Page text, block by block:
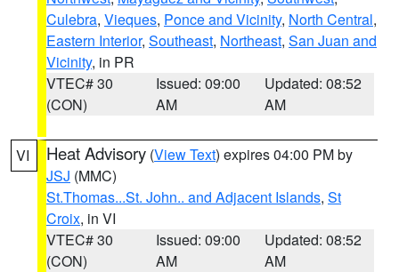
Culebra, Vieques, Ponce and Vicinity, North Central,
Eastern Interior, Southeast, Northeast, San Juan and
Vicinity, in PR
VTEC# 30
(CON)
Issued: 09:00
AM
Updated: 08:52
AM
VI Heat Advisory (View Text) expires 04:00 PM by
JSJ (MMC)
St.Thomas...St. John.. and Adjacent Islands, St
Croix, in VI
VTEC# 30
(CON)
Issued: 09:00
AM
Updated: 08:52
AM